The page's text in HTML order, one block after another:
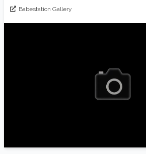
Babestation Gallery